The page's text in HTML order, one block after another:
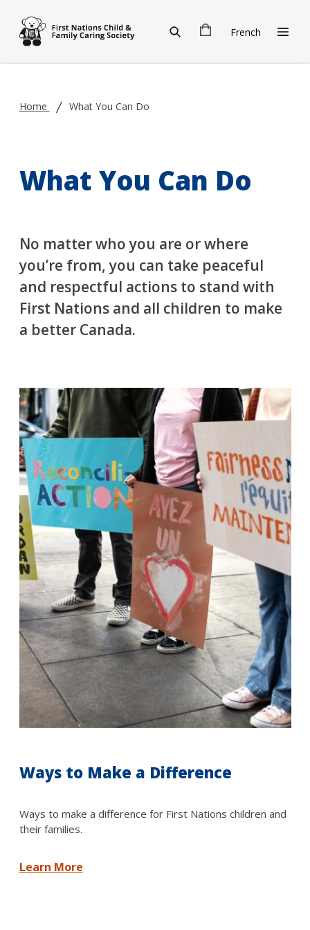
French
Home What You Can Do
What You Can Do
No matter who you are or where
you’re from, you can take peaceful
and respectful actions to stand with
First Nations and all children to make
a better Canada.
Ways to Make a Difference
Ways to make a difference for First Nations children and
their families.
Learn More